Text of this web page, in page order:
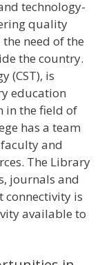
technology-
quality
need of the
the country.
(CST), is
education
in the field of
has a team
and
The Library
journals and
connectivity is
available to